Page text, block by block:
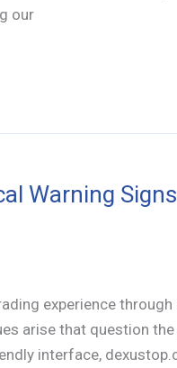
our
Warning Signs
experience
arise that question the
interface,